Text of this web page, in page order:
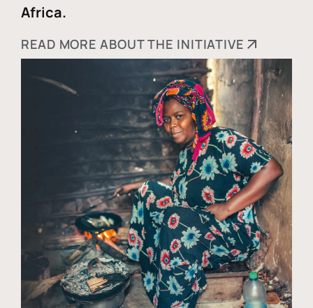
Africa.
READ MORE ABOUT THE INITIATIVE